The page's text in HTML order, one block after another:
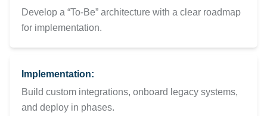
Develop a “To-Be” architecture with a clear roadmap
for implementation.
Implementation:
Build custom integrations, onboard legacy systems,
and deploy in phases.